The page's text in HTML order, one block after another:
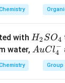
with H
_
H2SO4
water, Au
AuCl4
−
Group